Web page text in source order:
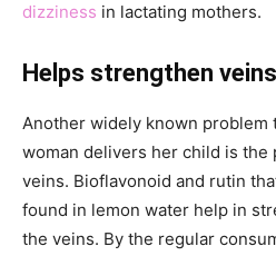
dizziness in lactating mothers.
Helps strengthen veins
Another widely known problem
woman delivers her child is the
veins. Bioflavonoid and rutin
found in lemon water help in
the veins. By the regular